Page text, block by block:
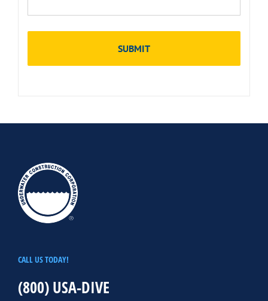
CALL US TODAY!
(800) USA-DIVE